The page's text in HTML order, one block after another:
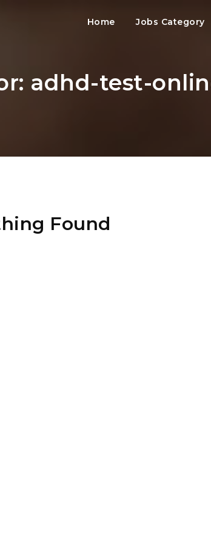
Home Jobs Category
adhd-test-
Found